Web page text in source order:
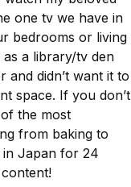
one tv we have in
bedrooms or living
as a library/tv den
and didn’t want it to
space. If you don’t
the most
from baking to
in Japan for 24